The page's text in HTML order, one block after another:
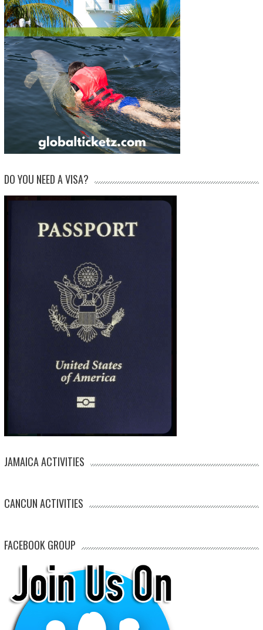
DO YOU NEED A VISA?
JAMAICA ACTIVITIES
CANCUN ACTIVITIES
FACEBOOK GROUP